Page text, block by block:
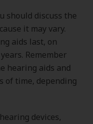
should discuss the
it may vary.
aids last, on
Remember
hearing aids and
of time, depending
devices,